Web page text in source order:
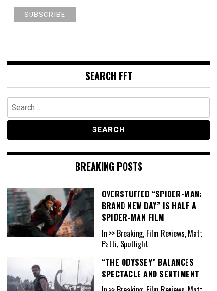
SEARCH FFT
Search
for:
BREAKING POSTS
OVERSTUFFED “SPIDER-MAN:
BRAND NEW DAY” IS HALF A
SPIDER-MAN FILM
In >> Breaking, Film Reviews, Matt
Patti, Spotlight
“THE ODYSSEY” BALANCES
SPECTACLE AND SENTIMENT